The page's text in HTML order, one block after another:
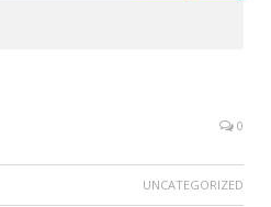
0
UNCATEGORIZED